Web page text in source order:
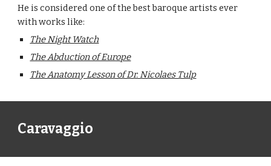
He is considered one of the best baroque artists ever
with works like:
The Night Watch
The Abduction of Europe
The Anatomy Lesson of Dr. Nicolaes Tulp
Caravaggio